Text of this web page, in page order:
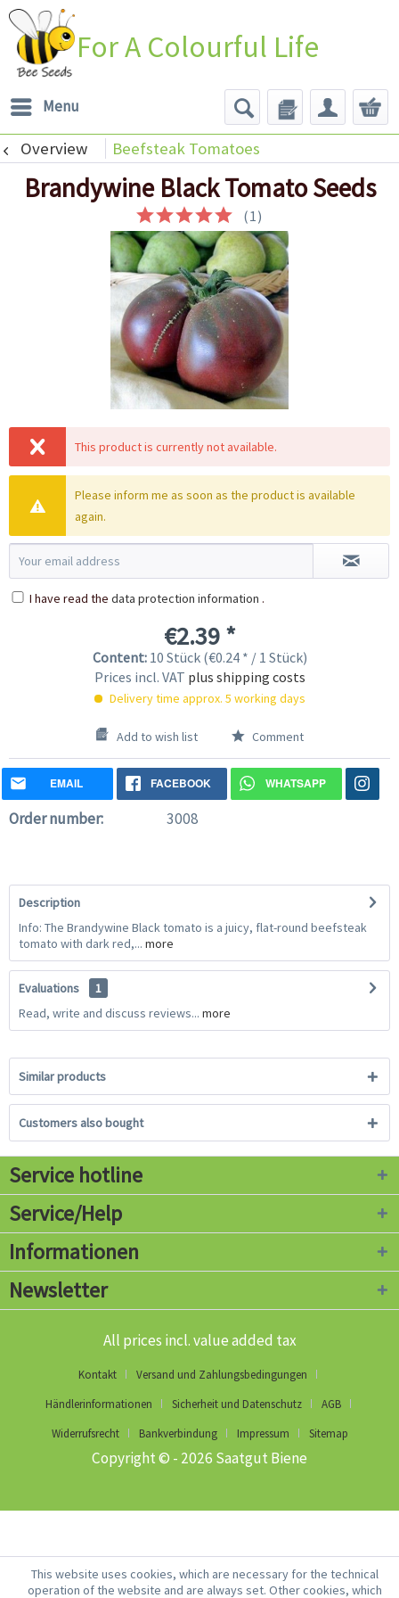
For A Colourful Life
Menu
Overview Beefsteak Tomatoes
Brandywine Black Tomato Seeds
(1)
This product is currently not available.
Please inform me as soon as the product is available
again.
I have read the data protection information .
€2.39 *
Content: 10 Stück (€0.24 * / 1 Stück)
Prices incl. VAT plus shipping costs
Delivery time approx. 5 working days
Add to wish list Comment
EMAIL FACEBOOK WHATSAPP
Order number: 3008
Description
Info: The Brandywine Black tomato is a juicy, flat-round beefsteak
tomato with dark red,... more
Evaluations
1
Read, write and discuss reviews... more
Similar products
Customers also bought
Service hotline
Service/Help
Informationen
Newsletter
All prices incl. value added tax
Kontakt
Versand und Zahlungsbedingungen
Händlerinformationen
Sicherheit und Datenschutz
AGB
Widerrufsrecht
Bankverbindung Impressum Sitemap
Copyright © - 2026 Saatgut Biene
This website uses cookies, which are necessary for the technical
operation of the website and are always set. Other cookies, which